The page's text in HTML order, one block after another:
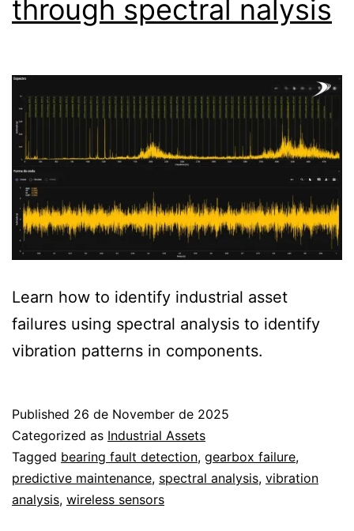
through spectral nalysis
Learn how to identify industrial asset
failures using spectral analysis to identify
vibration patterns in components.
Published 26 de November de 2025
Categorized as Industrial Assets
Tagged bearing fault detection, gearbox failure,
predictive maintenance, spectral analysis, vibration
analysis, wireless sensors